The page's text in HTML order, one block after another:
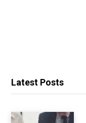
Latest Posts